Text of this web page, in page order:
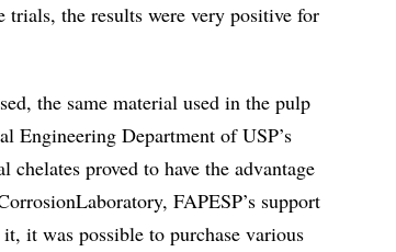
the results were very positive for
the same material used in the pulp
Engineering Department of USP’s
proved to have the advantage
FAPESP’s support
it was possible to purchase various